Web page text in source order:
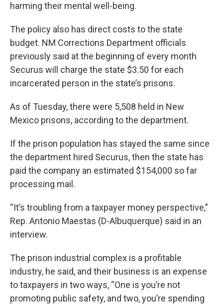
harming their mental well-being.
The policy also has direct costs to the state
budget. NM Corrections Department officials
previously said at the beginning of every month
Securus will charge the state $3.50 for each
incarcerated person in the state’s prisons.
As of Tuesday, there were 5,508 held in New
Mexico prisons, according to the department.
If the prison population has stayed the same since
the department hired Securus, then the state has
paid the company an estimated $154,000 so far
processing mail.
“It’s troubling from a taxpayer money perspective,”
Rep. Antonio Maestas (D-Albuquerque) said in an
interview.
The prison industrial complex is a profitable
industry, he said, and their business is an expense
to taxpayers in two ways, “One is you’re not
promoting public safety, and two, you’re spending